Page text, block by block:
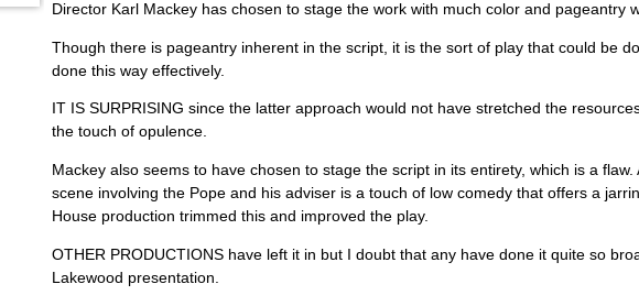
Director Karl Mackey has chosen to stage the work with much color and pageantry
Though there is pageantry inherent in the script, it is the sort of play that could be
done this way effectively.
IT IS SURPRISING since the latter approach would not have stretched the
the touch of opulence.
Mackey also seems to have chosen to stage the script in its entirety, which is a
scene involving the Pope and his adviser is a touch of low comedy that offers a
House production trimmed this and improved the play.
OTHER PRODUCTIONS have left it in but I doubt that any have done it quite so
Lakewood presentation.